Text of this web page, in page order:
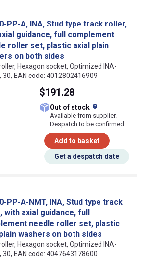
PP-A, INA, Stud type track roller,
guidance, full complement
roller set, plastic axial plain
on both sides
Hexagon socket, Optimized INA-
30, EAN code: 4012802416909
$191.28
Out of stock
Available from supplier.
Despatch to be confirmed
Add to basket
Get a despatch date
PP-A-NMT, INA, Stud type track
with axial guidance, full
needle roller set, plastic
washers on both sides
Hexagon socket, Optimized INA-
30, EAN code: 4047643178600